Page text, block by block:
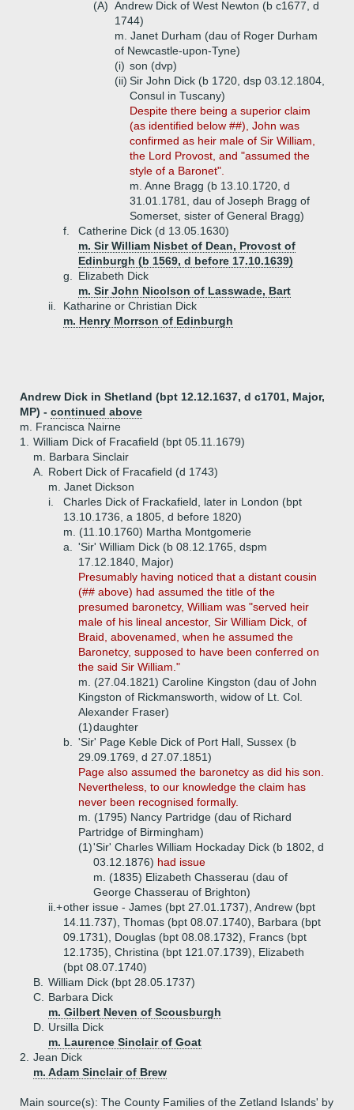
(A) Andrew Dick of West Newton (b c1677, d
1744)
m. Janet Durham (dau of Roger Durham
of Newcastle-upon-Tyne)
(i) son (dvp)
(ii) Sir John Dick (b 1720, dsp 03.12.1804,
Consul in Tuscany)
Despite there being a superior claim
(as identified below ##), John was
confirmed as heir male of Sir William,
the Lord Provost, and "assumed the
style of a Baronet".
m. Anne Bragg (b 13.10.1720, d
31.01.1781, dau of Joseph Bragg of
Somerset, sister of General Bragg)
f.
Catherine Dick (d 13.05.1630)
m. Sir William Nisbet of Dean, Provost of
Edinburgh (b 1569, d before 17.10.1639)
g.
Elizabeth Dick
m. Sir John Nicolson of Lasswade, Bart
ii.
Katharine or Christian Dick
m. Henry Morrson of Edinburgh
Andrew Dick in Shetland (bpt 12.12.1637, d c1701, Major,
MP) - continued above
m. Francisca Nairne
1.
William Dick of Fracafield (bpt 05.11.1679)
m. Barbara Sinclair
A.
Robert Dick of Fracafield (d 1743)
m. Janet Dickson
i.
Charles Dick of Frackafield, later in London (bpt
13.10.1736, a 1805, d before 1820)
m. (11.10.1760) Martha Montgomerie
a.
'Sir' William Dick (b 08.12.1765, dspm
17.12.1840, Major)
Presumably having noticed that a distant cousin
(## above) had assumed the title of the
presumed baronetcy, William was "served heir
male of his lineal ancestor, Sir William Dick, of
Braid, abovenamed, when he assumed the
Baronetcy, supposed to have been conferred on
the said Sir William."
m. (27.04.1821) Caroline Kingston (dau of John
Kingston of Rickmansworth, widow of Lt. Col.
Alexander Fraser)
(1)daughter
b.
'Sir' Page Keble Dick of Port Hall, Sussex (b
29.09.1769, d 27.07.1851)
Page also assumed the baronetcy as did his son.
Nevertheless, to our knowledge the claim has
never been recognised formally.
m. (1795) Nancy Partridge (dau of Richard
Partridge of Birmingham)
(1)'Sir' Charles William Hockaday Dick (b 1802, d
03.12.1876) had issue
m. (1835) Elizabeth Chasserau (dau of
George Chasserau of Brighton)
ii.+other issue - James (bpt 27.01.1737), Andrew (bpt
14.11.737), Thomas (bpt 08.07.1740), Barbara (bpt
09.1731), Douglas (bpt 08.08.1732), Francs (bpt
12.1735), Christina (bpt 121.07.1739), Elizabeth
(bpt 08.07.1740)
B.
William Dick (bpt 28.05.1737)
C.
Barbara Dick
m. Gilbert Neven of Scousburgh
D.
Ursilla Dick
m. Laurence Sinclair of Goat
2.
Jean Dick
m. Adam Sinclair of Brew
Main source(s): The County Families of the Zetland Islands' by